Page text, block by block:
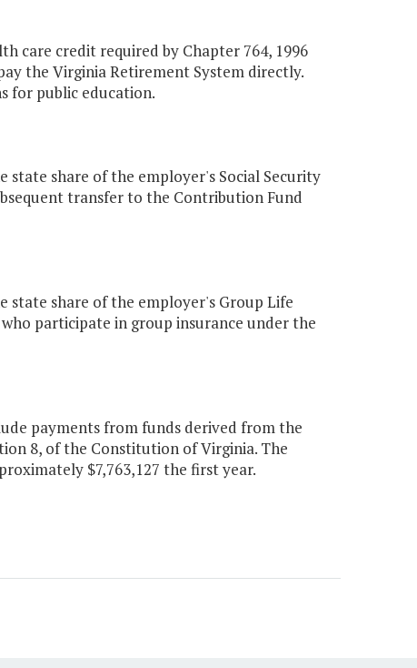
care credit required by Chapter 764, 1996
the Virginia Retirement System directly.
for public education.
state share of the employer's Social Security
transfer to the Contribution Fund
state share of the employer's Group Life
participate in group insurance under the
payments from funds derived from the
8, of the Constitution of Virginia. The
$7,763,127 the first year.